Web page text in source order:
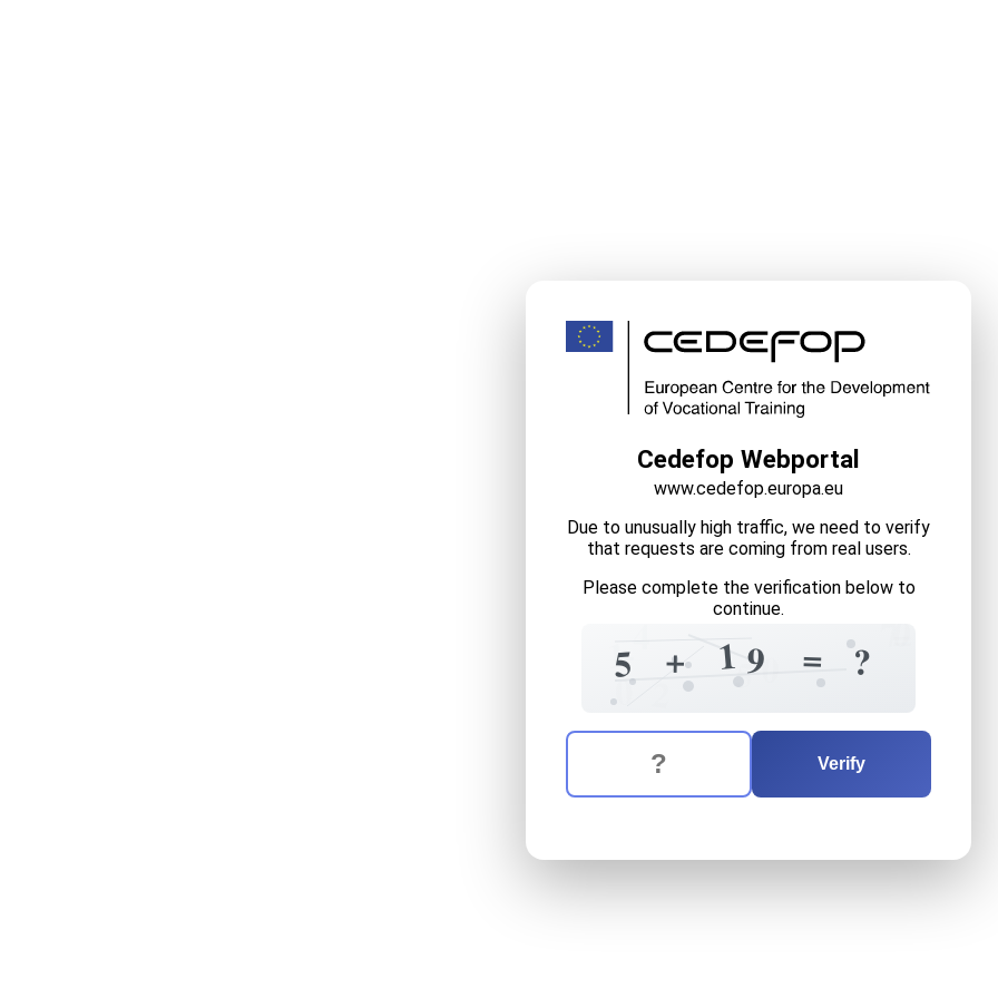
Cedefop Webportal
www.cedefop.europa.eu
Due to unusually high traffic, we need to verify
that requests are coming from real users.
Please complete the verification below to
continue.
5 0
4 + 5
1
1 9
+ =
0
?
The verification question is: equals
Enter the answer to the verification question
Verify